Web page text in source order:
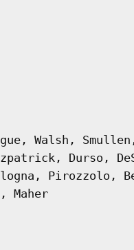
Walsh,
Durso,
Pirozzolo,
Maher